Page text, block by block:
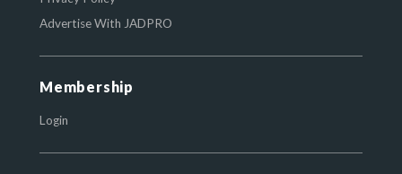
Advertise With JADPRO
Membership
Login